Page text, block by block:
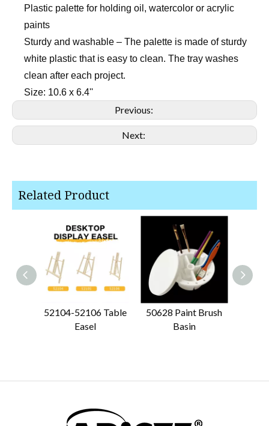
Plastic palette for holding oil, watercolor or acrylic
paints
Sturdy and washable – The palette is made of sturdy
white plastic that is easy to clean. The tray washes
clean after each project.
Size: 10.6 x 6.4''
Previous:
Next:
Related Product
52104-52106 Table
Easel
50628 Paint Brush
Basin